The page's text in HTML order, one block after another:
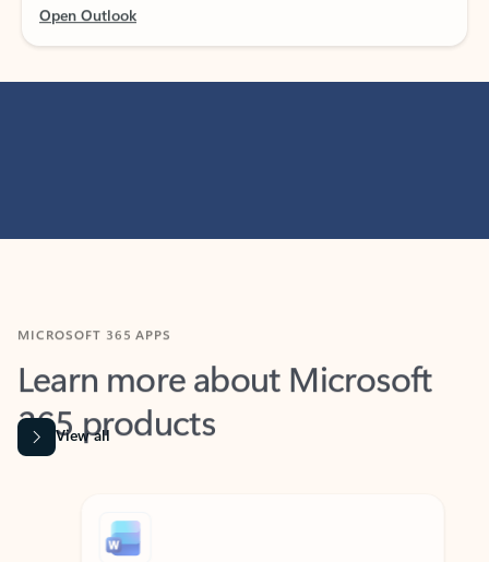
Learn more about Microsoft
365 products
View all